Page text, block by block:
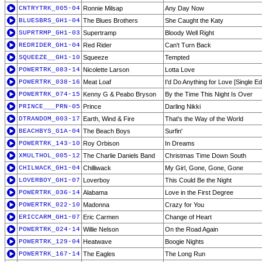
CNTRYTRK_005-04 Ronnie Milsap
Any Day Now
BLUESBRS_GH1-04 The Blues Brothers
She Caught the Katy
SUPRTRMP_GH1-03 Supertramp
Bloody Well Right
REDRIDER_GH1-04 Red Rider
Can't Turn Back
SQUEEZE__GH1-10 Squeeze
Tempted
POWERTRK_083-14 Nicolette Larson
Lotta Love
POWERTRK_038-16 Meat Loaf
I'd Do Anything for Love [Single
POWERTRK_074-15 Kenny G & Peabo Bryson
By the Time This Night Is Over
PRINCE___PRN-05 Prince
Darling Nikki
DTRANDOM_003-17 Earth, Wind & Fire
That's the Way of the World
BEACHBYS_G1A-04 The Beach Boys
Surfin'
POWERTRK_143-10 Roy Orbison
In Dreams
XMULTHOL_005-12 The Charlie Daniels Band
Christmas Time Down South
CHILWACK_GH1-04 Chilliwack
My Girl, Gone, Gone, Gone
LOVERBOY_GH1-07 Loverboy
This Could Be the Night
POWERTRK_036-14 Alabama
Love in the First Degree
POWERTRK_022-10 Madonna
Crazy for You
ERICCARM_GH1-07 Eric Carmen
Change of Heart
POWERTRK_024-14 Willie Nelson
On the Road Again
POWERTRK_129-04 Heatwave
Boogie Nights
POWERTRK_167-14 The Eagles The Long Run